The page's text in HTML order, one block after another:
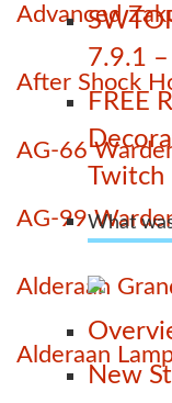
7.9.1 –
FREE
Twitch
What
New
Advanced
After Shock
AG-66
AG-99
Alderaan
Alderaan